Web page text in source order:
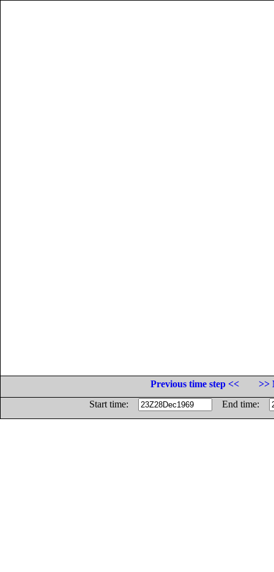
Previous time step <<
>>
Start time:
End time: